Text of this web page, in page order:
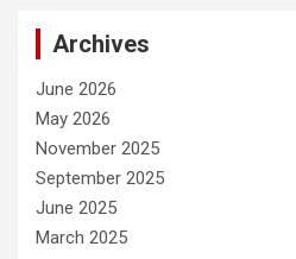
Archives
June 2026
May 2026
November 2025
September 2025
June 2025
March 2025